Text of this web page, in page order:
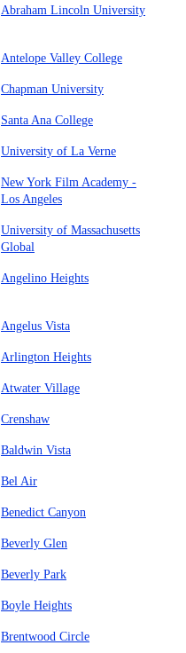
Abraham Lincoln University
Antelope Valley College
Chapman University
Santa Ana College
University of La Verne
New York Film Academy -
Los Angeles
University of Massachusetts
Global
Angelino Heights
Angelus Vista
Arlington Heights
Atwater Village
Crenshaw
Baldwin Vista
Bel Air
Benedict Canyon
Beverly Glen
Beverly Park
Boyle Heights
Brentwood Circle